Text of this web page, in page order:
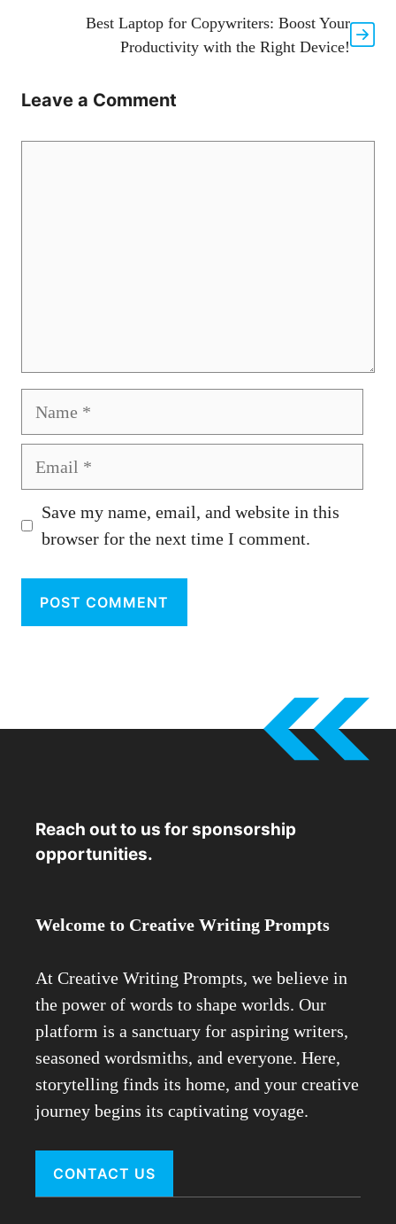
Best Laptop for Copywriters: Boost Your
Productivity with the Right Device!
Leave a Comment
Save my name, email, and website in this
browser for the next time I comment.
Reach out to us for sponsorship
opportunities.
Welcome to Creative Writing Prompts
At Creative Writing Prompts, we believe in
the power of words to shape worlds. Our
platform is a sanctuary for aspiring writers,
seasoned wordsmiths, and everyone. Here,
storytelling finds its home, and your creative
journey begins its captivating voyage.
CONTACT US